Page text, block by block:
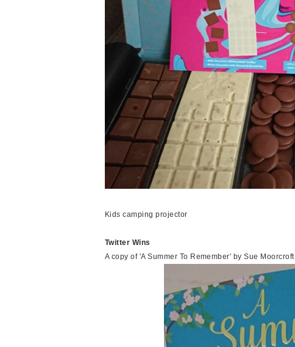
Kids camping projector
Twitter Wins
A copy of 'A Summer To Remember' by Sue Moorcroft